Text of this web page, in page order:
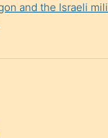
and the Israeli